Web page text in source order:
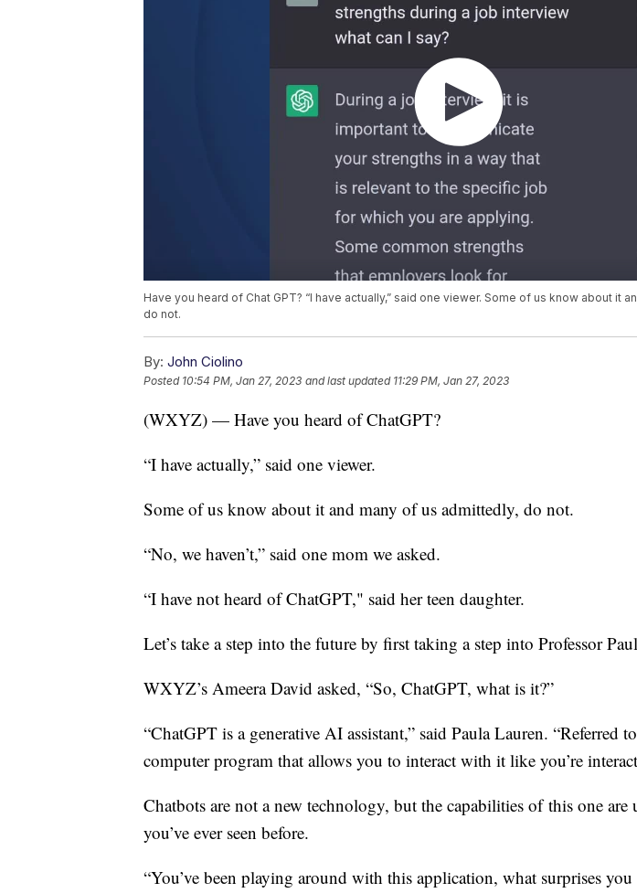
Have you heard of Chat GPT? “I have actually,” said one viewer. Some of us know about it
do not.
By: John Ciolino
Posted 10:54 PM, Jan 27, 2023 and last updated 11:29 PM, Jan 27, 2023
(WXYZ) — Have you heard of ChatGPT?
“I have actually,” said one viewer.
Some of us know about it and many of us admittedly, do not.
“No, we haven’t,” said one mom we asked.
“I have not heard of ChatGPT," said her teen daughter.
Let’s take a step into the future by first taking a step into Professor
WXYZ’s Ameera David asked, “So, ChatGPT, what is it?”
“ChatGPT is a generative AI assistant,” said Paula Lauren. “Referred
computer program that allows you to interact with it like you’re
Chatbots are not a new technology, but the capabilities of this one are
you’ve ever seen before.
“You’ve been playing around with this application, what surprises you